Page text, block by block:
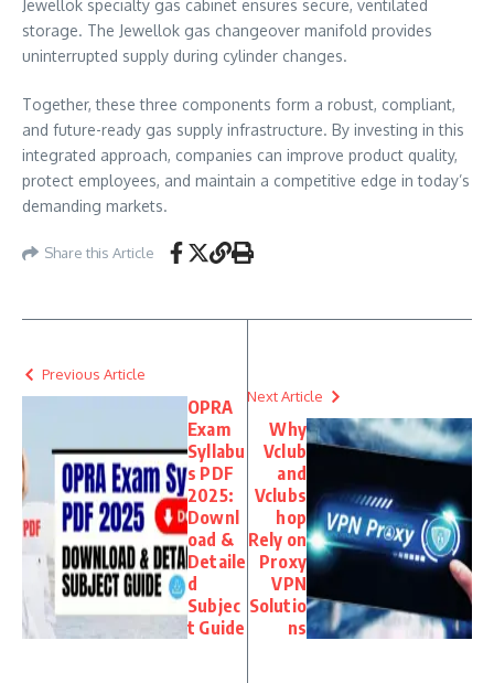
Jewellok specialty gas cabinet ensures secure, ventilated
storage. The Jewellok gas changeover manifold provides
uninterrupted supply during cylinder changes.
Together, these three components form a robust, compliant,
and future-ready gas supply infrastructure. By investing in this
integrated approach, companies can improve product quality,
protect employees, and maintain a competitive edge in today’s
demanding markets.
Share this Article
Previous Article
OPRA
Exam
Syllabu
s PDF
2025:
Downl
oad &
Detaile
d
Subjec
t Guide
Next Article
Why
Vclub
and
Vclubs
hop
Rely on
Proxy
VPN
Solutio
ns